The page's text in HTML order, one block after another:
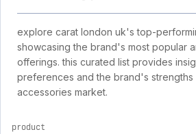
explore carat london uk's top-
showcasing the brand's most popular
offerings. this curated list provides
preferences and the brand's strengths
accessories market.
product